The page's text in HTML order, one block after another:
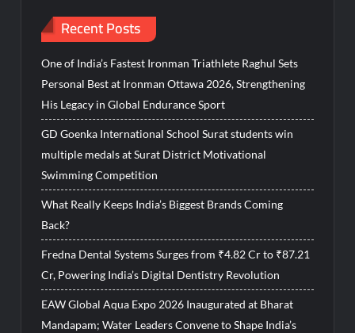
Recent Posts
One of India’s Fastest Ironman Triathlete Raghul Sets
Personal Best at Ironman Ottawa 2026, Strengthening
His Legacy in Global Endurance Sport
GD Goenka International School Surat students win
multiple medals at Surat District Motivational
Swimming Competition
What Really Keeps India’s Biggest Brands Coming
Back?
Fredna Dental Systems Surges from ₹4.82 Cr to ₹87.21
Cr, Powering India’s Digital Dentistry Revolution
EAW Global Aqua Expo 2026 Inaugurated at Bharat
Mandapam; Water Leaders Convene to Shape India’s